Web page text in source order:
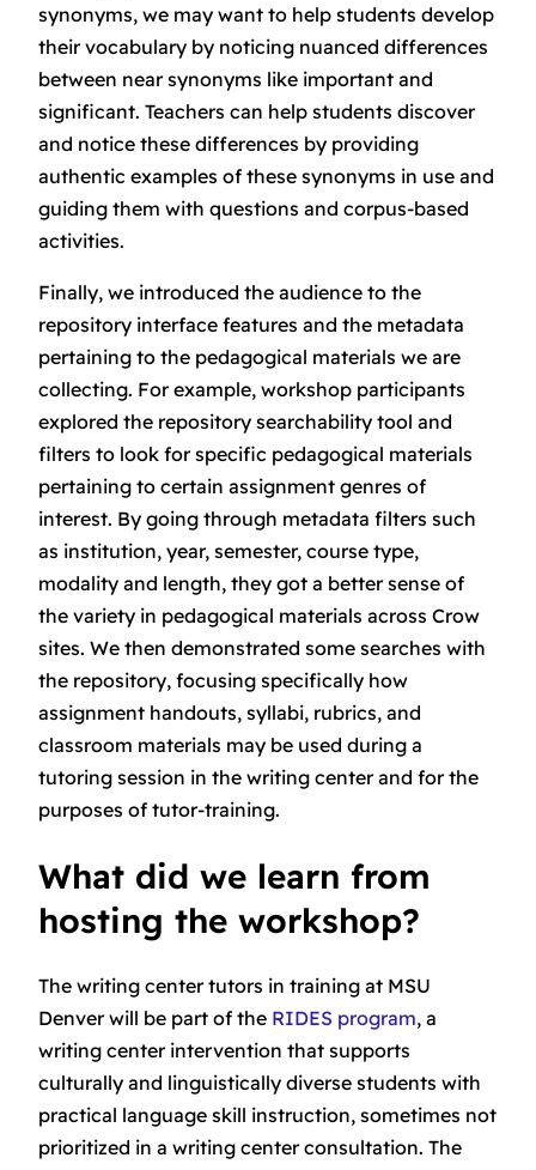
synonyms, we may want to help students develop
their vocabulary by noticing nuanced differences
between near synonyms like important and
significant. Teachers can help students discover
and notice these differences by providing
authentic examples of these synonyms in use and
guiding them with questions and corpus-based
activities.
Finally, we introduced the audience to the
repository interface features and the metadata
pertaining to the pedagogical materials we are
collecting. For example, workshop participants
explored the repository searchability tool and
filters to look for specific pedagogical materials
pertaining to certain assignment genres of
interest. By going through metadata filters such
as institution, year, semester, course type,
modality and length, they got a better sense of
the variety in pedagogical materials across Crow
sites. We then demonstrated some searches with
the repository, focusing specifically how
assignment handouts, syllabi, rubrics, and
classroom materials may be used during a
tutoring session in the writing center and for the
purposes of tutor-training.
What did we learn from
hosting the workshop?
The writing center tutors in training at MSU
Denver will be part of the RIDES program, a
writing center intervention that supports
culturally and linguistically diverse students with
practical language skill instruction, sometimes not
prioritized in a writing center consultation. The